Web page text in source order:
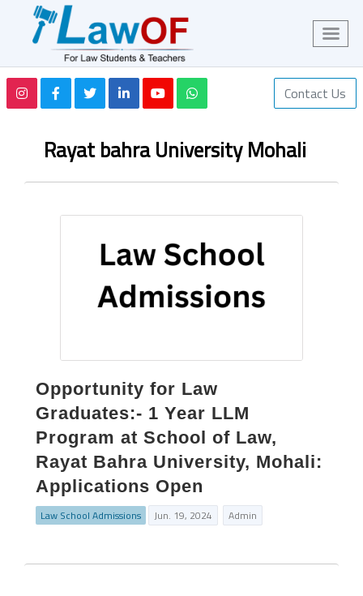
Contact Us
Rayat bahra University Mohali
Opportunity for Law
Graduates:- 1 Year LLM
Program at School of Law,
Rayat Bahra University, Mohali:
Applications Open
Law School Admissions Jun. 19, 2024 Admin